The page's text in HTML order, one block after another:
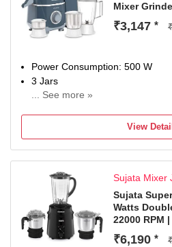
Mixer
₹3,147 *
Power Consumption: 500 W
3 Jars
... See more »
2 Years Comprehensive
View
Sujata Mixer
Sujata
Watts
22000 RPM
₹6,190 *